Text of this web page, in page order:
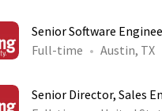
Senior Software
Full-time
Austin, TX
Senior Director, Sales